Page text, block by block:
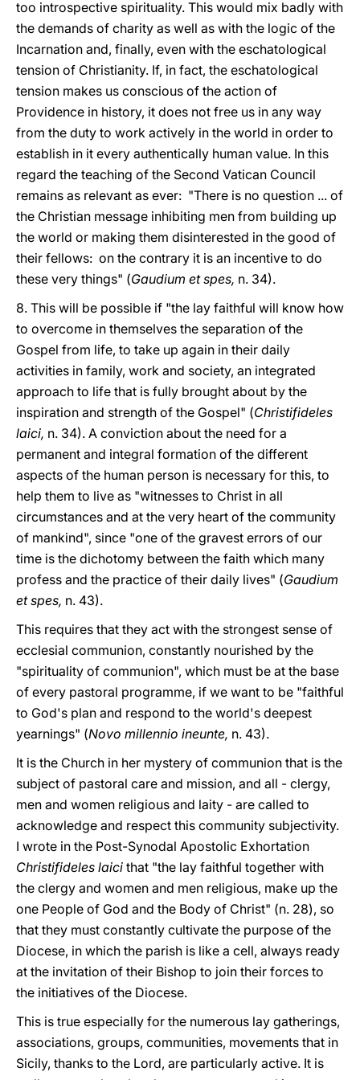
too introspective spirituality. This would mix badly with
the demands of charity as well as with the logic of the
Incarnation and, finally, even with the eschatological
tension of Christianity. If, in fact, the eschatological
tension makes us conscious of the action of
Providence in history, it does not free us in any way
from the duty to work actively in the world in order to
establish in it every authentically human value. In this
regard the teaching of the Second Vatican Council
remains as relevant as ever: "There is no question ... of
the Christian message inhibiting men from building up
the world or making them disinterested in the good of
their fellows: on the contrary it is an incentive to do
these very things" (Gaudium et spes, n. 34).
8. This will be possible if "the lay faithful will know how
to overcome in themselves the separation of the
Gospel from life, to take up again in their daily
activities in family, work and society, an integrated
approach to life that is fully brought about by the
inspiration and strength of the Gospel" (Christifideles
laici, n. 34). A conviction about the need for a
permanent and integral formation of the different
aspects of the human person is necessary for this, to
help them to live as "witnesses to Christ in all
circumstances and at the very heart of the community
of mankind", since "one of the gravest errors of our
time is the dichotomy between the faith which many
profess and the practice of their daily lives" (Gaudium
et spes, n. 43).
This requires that they act with the strongest sense of
ecclesial communion, constantly nourished by the
"spirituality of communion", which must be at the base
of every pastoral programme, if we want to be "faithful
to God's plan and respond to the world's deepest
yearnings" (Novo millennio ineunte, n. 43).
It is the Church in her mystery of communion that is the
subject of pastoral care and mission, and all - clergy,
men and women religious and laity - are called to
acknowledge and respect this community subjectivity.
I wrote in the Post-Synodal Apostolic Exhortation
Christifideles laici that "the lay faithful together with
the clergy and women and men religious, make up the
one People of God and the Body of Christ" (n. 28), so
that they must constantly cultivate the purpose of the
Diocese, in which the parish is like a cell, always ready
at the invitation of their Bishop to join their forces to
the initiatives of the Diocese.
This is true especially for the numerous lay gatherings,
associations, groups, communities, movements that in
Sicily, thanks to the Lord, are particularly active. It is